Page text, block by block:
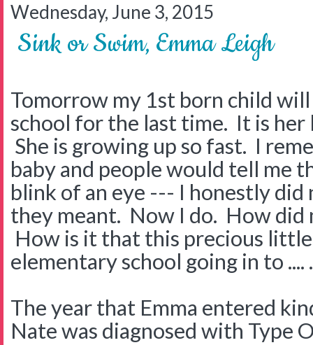
Wednesday, June 3, 2015
Sink or Swim, Emma Leigh
Tomorrow my 1st born child
school for the last time. It is her
She is growing up so fast. I
baby and people would tell me
blink of an eye --- I honestly
they meant. Now I do. How did
How is it that this precious
elementary school going in to ....
The year that Emma entered
Nate was diagnosed with Type